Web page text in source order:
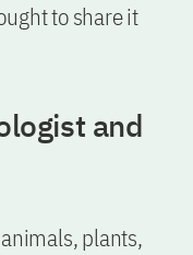
to share it
and
plants,